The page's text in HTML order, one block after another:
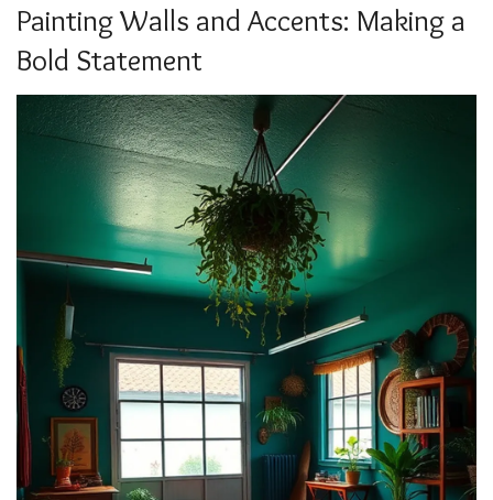
Painting Walls and Accents: Making a
Bold Statement